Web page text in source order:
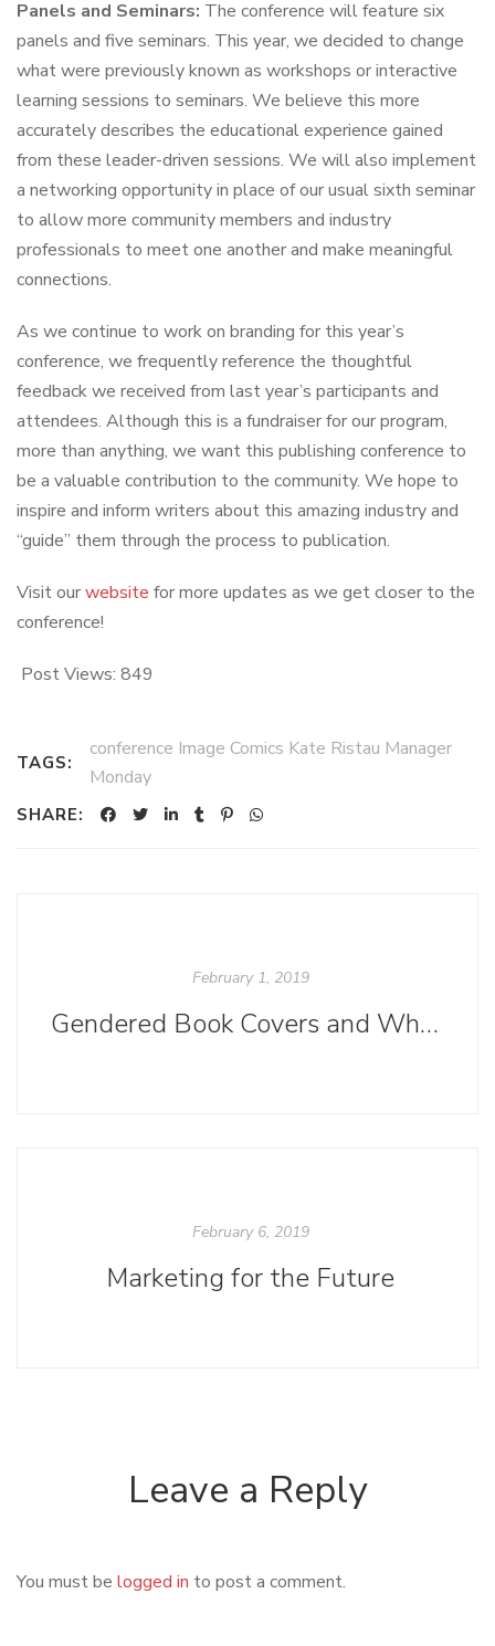
Panels and Seminars: The conference will feature six
panels and five seminars. This year, we decided to change
what were previously known as workshops or interactive
learning sessions to seminars. We believe this more
accurately describes the educational experience gained
from these leader-driven sessions. We will also implement
a networking opportunity in place of our usual sixth seminar
to allow more community members and industry
professionals to meet one another and make meaningful
connections.
As we continue to work on branding for this year’s
conference, we frequently reference the thoughtful
feedback we received from last year’s participants and
attendees. Although this is a fundraiser for our program,
more than anything, we want this publishing conference to
be a valuable contribution to the community. We hope to
inspire and inform writers about this amazing industry and
“guide” them through the process to publication.
Visit ourwebsite for more updates as we get closer to the
conference!
Post Views: 849
TAGS:
conference Image Comics Kate Ristau Manager
Monday
SHARE:
February 1, 2019
Gendered Book Covers and Why Boys Read Less than Girls
February 6, 2019
Marketing for the Future
Leave a Reply
You must be logged in to post a comment.